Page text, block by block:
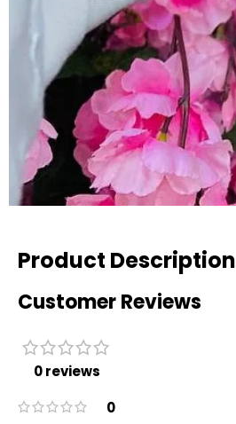
Product Description
Customer Reviews
0 reviews
0